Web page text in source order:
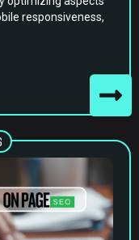
responsiveness,